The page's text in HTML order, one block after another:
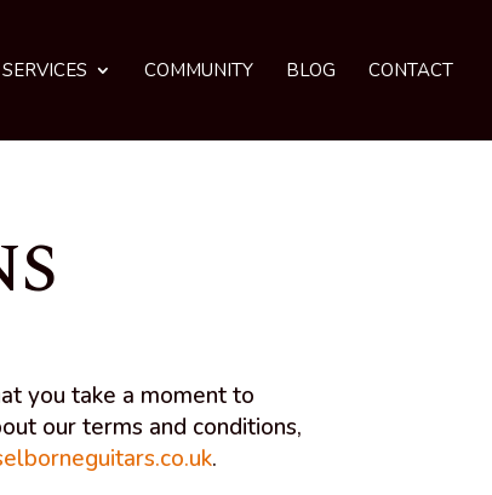
SERVICES COMMUNITY BLOG CONTACT
you take a moment to
our terms and conditions,
.